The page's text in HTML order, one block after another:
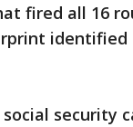
fired all 16
identified
security